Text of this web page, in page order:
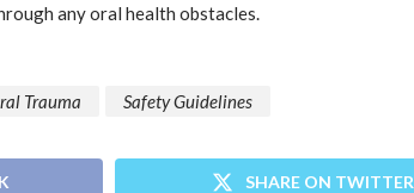
any oral health obstacles.
Trauma Safety Guidelines
SHARE ON TWITTER